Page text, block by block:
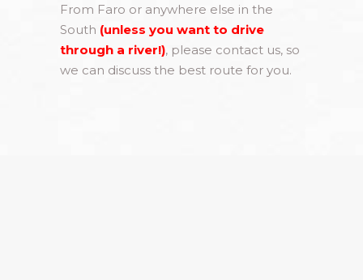
From Faro or anywhere else in the
South (unless you want to drive
through a river!), please contact us, so
we can discuss the best route for you.